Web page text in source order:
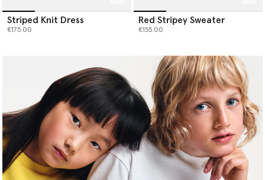
Striped Knit Dress
€175.00
Red Stripey Sweater
€155.00